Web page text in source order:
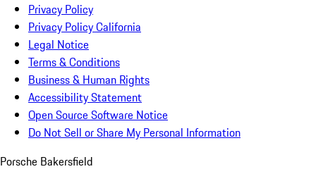
Privacy Policy
Privacy Policy California
Legal Notice
Terms & Conditions
Business & Human Rights
Accessibility Statement
Open Source Software Notice
Do Not Sell or Share My Personal Information
Porsche Bakersfield